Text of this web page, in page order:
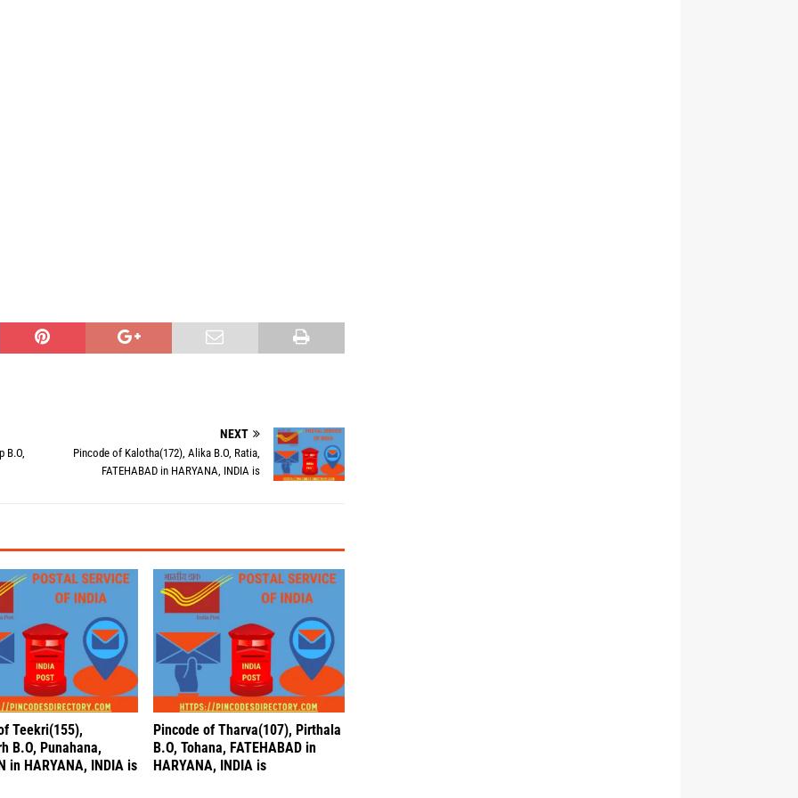
B.O,
NEXT
Pincode of Kalotha(172), Alika B.O, Ratia,
FATEHABAD in HARYANA, INDIA is
Teekri(155),
B.O, Punahana,
in HARYANA, INDIA is
Pincode of Tharva(107), Pirthala
B.O, Tohana, FATEHABAD in
HARYANA, INDIA is